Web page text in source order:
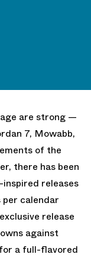
are strong —
7, Mowabb,
of the
there has been
releases
calendar
release
against
a full-flavored